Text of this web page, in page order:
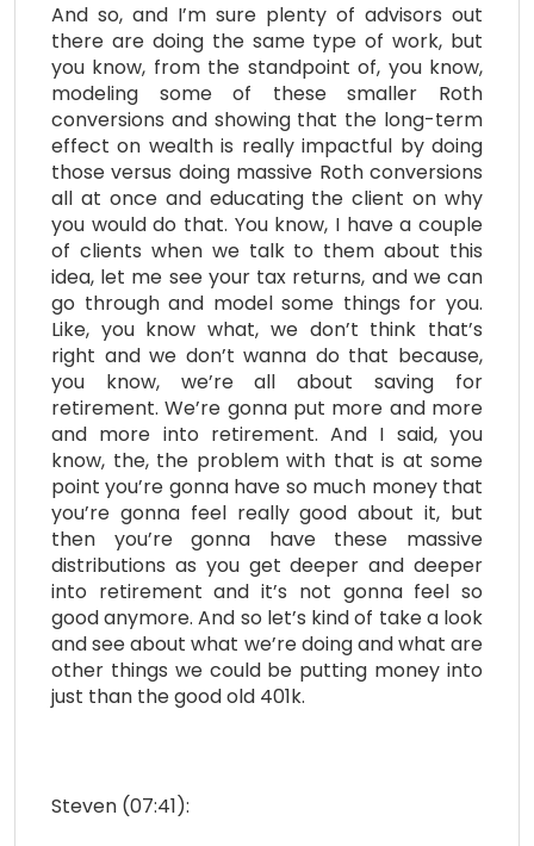
And so, and I’m sure plenty of advisors out
there are doing the same type of work, but
you know, from the standpoint of, you know,
modeling some of these smaller Roth
conversions and showing that the long-term
effect on wealth is really impactful by doing
those versus doing massive Roth conversions
all at once and educating the client on why
you would do that. You know, I have a couple
of clients when we talk to them about this
idea, let me see your tax returns, and we can
go through and model some things for you.
Like, you know what, we don’t think that’s
right and we don’t wanna do that because,
you know, we’re all about saving for
retirement. We’re gonna put more and more
and more into retirement. And I said, you
know, the, the problem with that is at some
point you’re gonna have so much money that
you’re gonna feel really good about it, but
then you’re gonna have these massive
distributions as you get deeper and deeper
into retirement and it’s not gonna feel so
good anymore. And so let’s kind of take a look
and see about what we’re doing and what are
other things we could be putting money into
just than the good old 401k.
Steven (07:41):